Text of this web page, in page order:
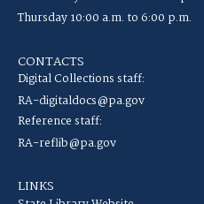
Thursday 10:00 a.m. to 6:00 p.m.
CONTACTS
Digital Collections staff:
RA-digitaldocs@pa.gov
Reference staff:
RA-reflib@pa.gov
LINKS